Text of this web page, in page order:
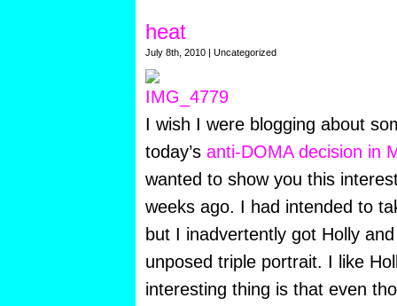
heat
July 8th, 2010 | Uncategorized
I wish I were blogging about
today’santi-DOMA decision in
wanted to show you this
weeks ago. I had intended to
but I inadvertently got Holly
unposed triple portrait. I like
interesting thing is that even